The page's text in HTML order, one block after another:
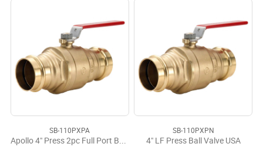
SB-110PXPA
Apollo 4" Press 2pc Full Port Ball Valve
SB-110PXPN
4" LF Press Ball Valve USA